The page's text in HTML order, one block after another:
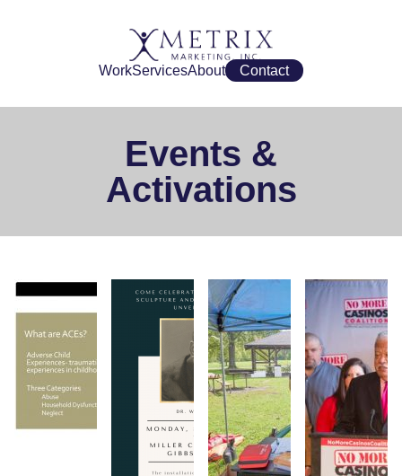
WorkServicesAbout Contact
Events &
Activations